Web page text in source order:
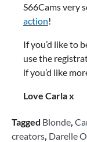
S66Cams very
action!
If you’d like to
use the
if you’d like
Love Carla x
Tagged Blonde,
creators, Darelle O